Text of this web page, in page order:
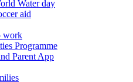
Water day
aid
work
Programme
Parent App